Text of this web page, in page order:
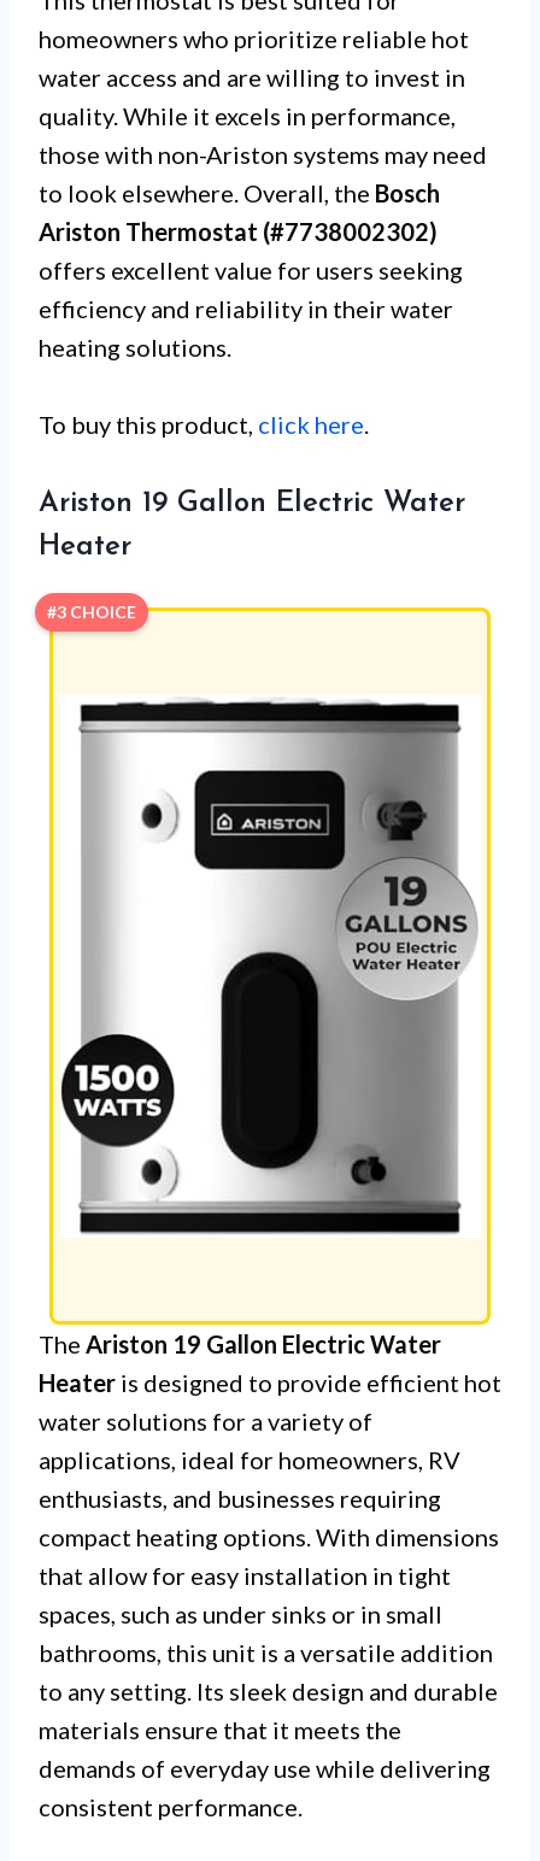
homeowners who prioritize reliable hot
water access and are willing to invest in
quality. While it excels in performance,
those with non-Ariston systems may need
to look elsewhere. Overall, the Bosch
Ariston Thermostat (#7738002302)
offers excellent value for users seeking
efficiency and reliability in their water
heating solutions.
To buy this product, click here.
Ariston 19 Gallon Electric Water
Heater
#3 CHOICE
The Ariston 19 Gallon Electric Water
Heater is designed to provide efficient hot
water solutions for a variety of
applications, ideal for homeowners, RV
enthusiasts, and businesses requiring
compact heating options. With dimensions
that allow for easy installation in tight
spaces, such as under sinks or in small
bathrooms, this unit is a versatile addition
to any setting. Its sleek design and durable
materials ensure that it meets the
demands of everyday use while delivering
consistent performance.